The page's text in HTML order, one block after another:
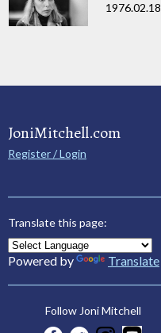
1976.02.18
JoniMitchell.com
Register / Login
Translate this page:
Powered by Translate
Follow Joni Mitchell